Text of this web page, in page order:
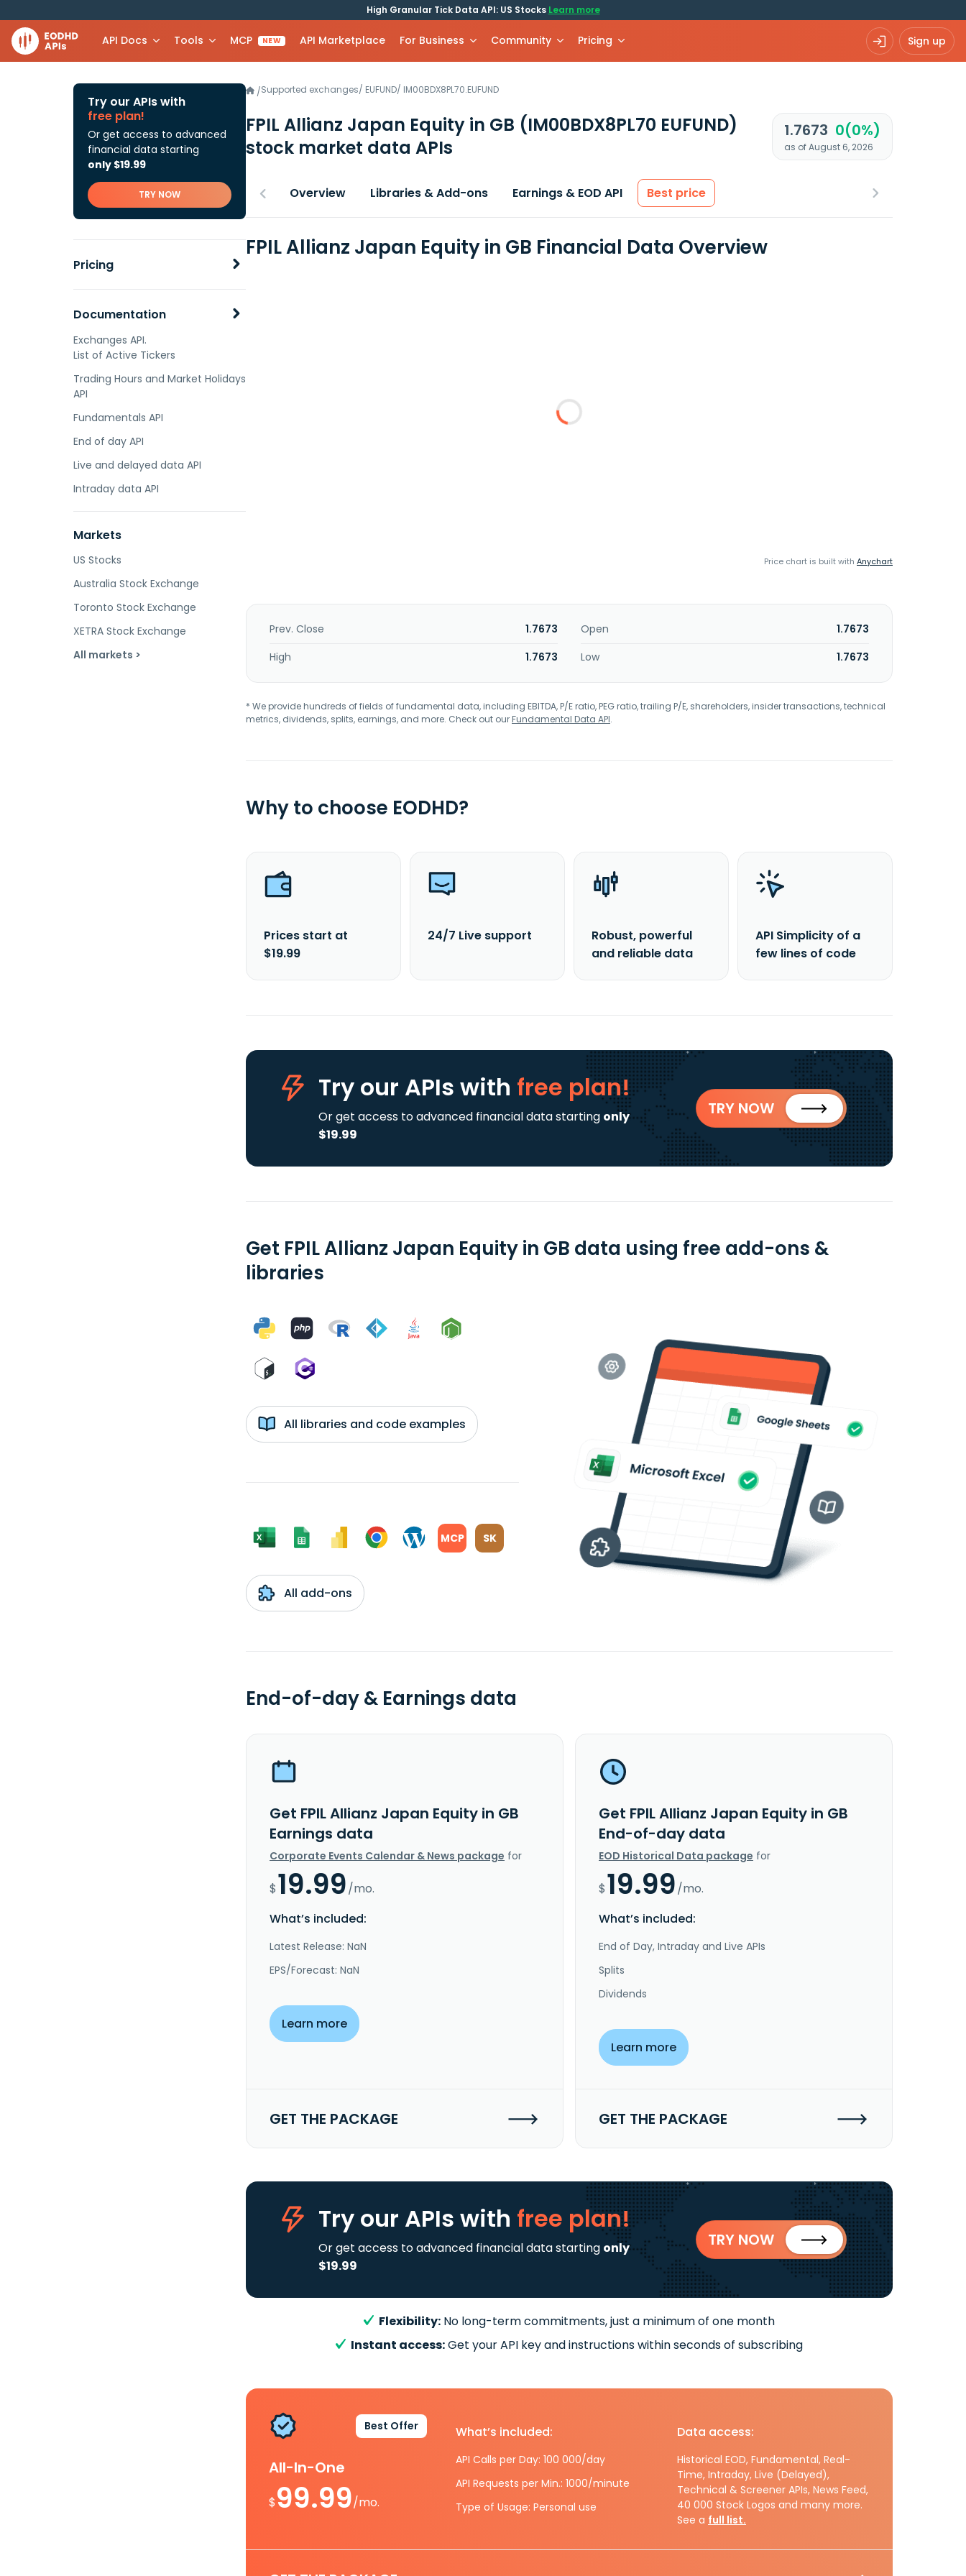
High Granular Tick Data API: US Stocks Learn more
API Docs Tools MCP NEW API Marketplace For Business Community Pricing Sign up
Try our APIs with
free plan!
Or get access to advanced
financial data starting
only $19.99
TRY NOW
Pricing
Documentation
Exchanges API.
List of Active Tickers
Trading Hours and Market Holidays
API
Fundamentals API
End of day API
Live and delayed data API
Intraday data API
Markets
US Stocks
Australia Stock Exchange
Toronto Stock Exchange
XETRA Stock Exchange
All markets >
/Supported exchanges/ EUFUND/ IM00BDX8PL70.EUFUND
FPIL Allianz Japan Equity in GB (IM00BDX8PL70 EUFUND)
stock market data APIs
1.7673 0(0%)
as of August 6, 2026
Overview Libraries & Add-ons Earnings & EOD API Best price
FPIL Allianz Japan Equity in GB Financial Data Overview
Price chart is built with Anychart
Prev. Close 1.7673 Open
1.7673
High
1.7673 Low 1.7673
* We provide hundreds of fields of fundamental data, including EBITDA, P/E ratio, PEG ratio, trailing P/E, shareholders, insider transactions, technical
metrics, dividends, splits, earnings, and more. Check out ourFundamental Data API.
Why to choose EODHD?
Prices start at
$19.99
24/7 Live support
Robust, powerful
and reliable data
API Simplicity of a
few lines of code
Try our APIs with free plan!
Or get access to advanced financial data starting only
$19.99
TRY NOW
Get FPIL Allianz Japan Equity in GB data using free add-ons &
libraries
All libraries and code examples
MCP SK
All add-ons
End-of-day & Earnings data
Get FPIL Allianz Japan Equity in GB
Earnings data
Corporate Events Calendar & News package for
$19.99/mo.
What’s included:
Latest Release: NaN
EPS/Forecast: NaN
Learn more
GET THE PACKAGE
Get FPIL Allianz Japan Equity in GB
End-of-day data
EOD Historical Data package for
$19.99/mo.
What’s included:
End of Day, Intraday and Live APIs
Splits
Dividends
Learn more
GET THE PACKAGE
Try our APIs with free plan!
Or get access to advanced financial data starting only
$19.99
TRY NOW
Flexibility: No long-term commitments, just a minimum of one month
Instant access:Get your API key and instructions within seconds of subscribing
Best Offer
All-In-One
$99.99/mo.
What’s included:
API Calls per Day: 100 000/day
API Requests per Min.: 1000/minute
Type of Usage: Personal use
Data access:
Historical EOD, Fundamental, Real-
Time, Intraday, Live (Delayed),
Technical & Screener APIs, News Feed,
40 000 Stock Logos and many more.
See a full list.